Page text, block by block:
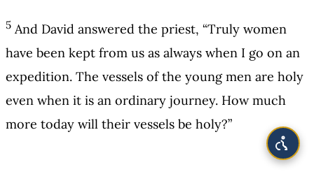
5 And David answered the priest, “Truly women
have been kept from us as always when I go on an
expedition. The vessels of the young men are holy
even when it is an ordinary journey. How much
more today will their vessels be holy?”